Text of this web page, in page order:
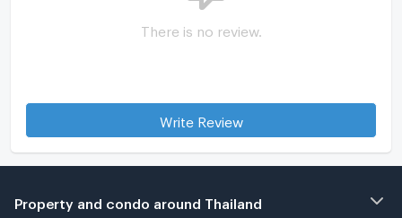
There is no review.
Write Review
Property and condo around Thailand